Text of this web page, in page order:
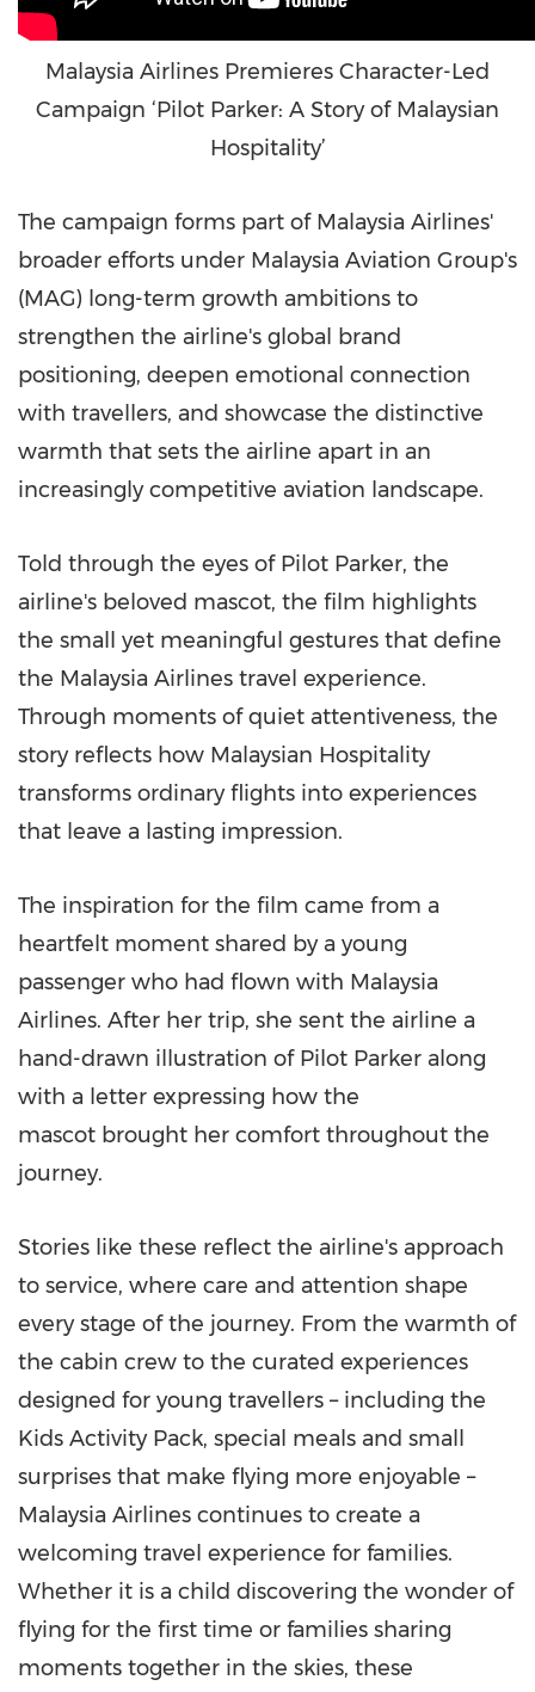
Malaysia Airlines Premieres Character-Led
Campaign ‘Pilot Parker: A Story of Malaysian
Hospitality’
The campaign forms part of Malaysia Airlines'
broader efforts under Malaysia Aviation Group's
(MAG) long-term growth ambitions to
strengthen the airline's global brand
positioning, deepen emotional connection
with travellers, and showcase the distinctive
warmth that sets the airline apart in an
increasingly competitive aviation landscape.
Told through the eyes of Pilot Parker, the
airline's beloved mascot, the film highlights
the small yet meaningful gestures that define
the Malaysia Airlines travel experience.
Through moments of quiet attentiveness, the
story reflects how Malaysian Hospitality
transforms ordinary flights into experiences
that leave a lasting impression.
The inspiration for the film came from a
heartfelt moment shared by a young
passenger who had flown with Malaysia
Airlines. After her trip, she sent the airline a
hand-drawn illustration of Pilot Parker along
with a letter expressing how the
mascot brought her comfort throughout the
journey.
Stories like these reflect the airline's approach
to service, where care and attention shape
every stage of the journey. From the warmth of
the cabin crew to the curated experiences
designed for young travellers – including the
Kids Activity Pack, special meals and small
surprises that make flying more enjoyable –
Malaysia Airlines continues to create a
welcoming travel experience for families.
Whether it is a child discovering the wonder of
flying for the first time or families sharing
moments together in the skies, these